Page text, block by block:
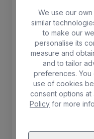
Equipped with
telephone,
bathtub,
Max. 2
Free WIFI
We use our
similar
to make our
personalise its
measure and
and to tailor
preferences.
use of cookies
consent options at
Policy for more